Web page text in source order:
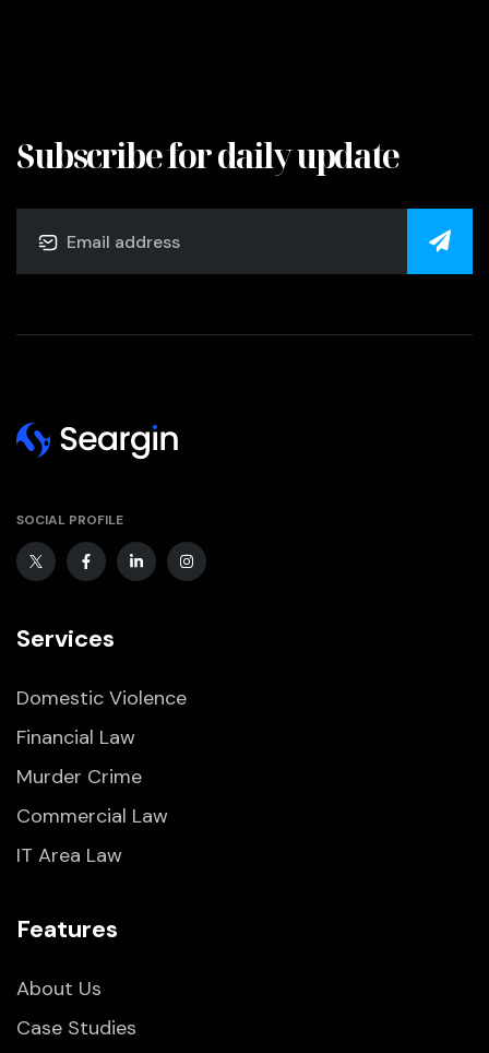
Subscribe for daily update
SOCIAL PROFILE
Services
Domestic Violence
Financial Law
Murder Crime
Commercial Law
IT Area Law
Features
About Us
Case Studies